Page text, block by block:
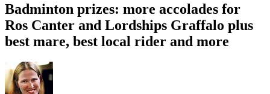
Badminton prizes: more accolades for
Ros Canter and Lordships Graffalo plus
best mare, best local rider and more